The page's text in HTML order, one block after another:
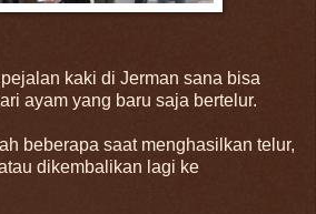
kaki di Jerman sana bisa
ayam yang baru saja bertelur.
beberapa saat menghasilkan telur,
dikembalikan lagi ke